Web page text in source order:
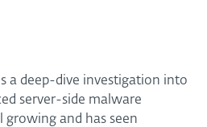
a deep-dive investigation into
server-side malware
growing and has seen